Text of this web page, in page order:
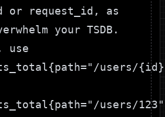
or request_id , as
your TSDB.
use
users/
users/